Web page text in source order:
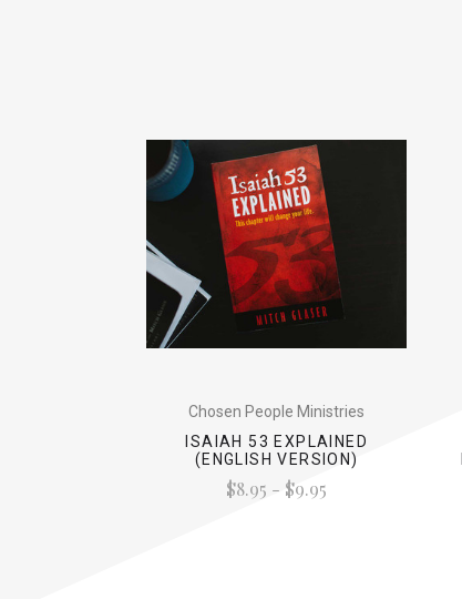
Chosen People Ministries
ISAIAH 53 EXPLAINED
(ENGLISH VERSION)
$8.95 - $9.95